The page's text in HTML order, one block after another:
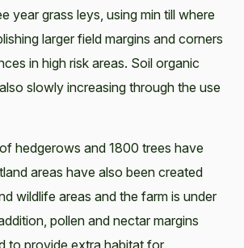
year grass leys, using min till where
larger field margins and corners
in high risk areas. Soil organic
slowly increasing through the use
hedgerows and 1800 trees have
areas have also been created
wildlife areas and the farm is under
pollen and nectar margins